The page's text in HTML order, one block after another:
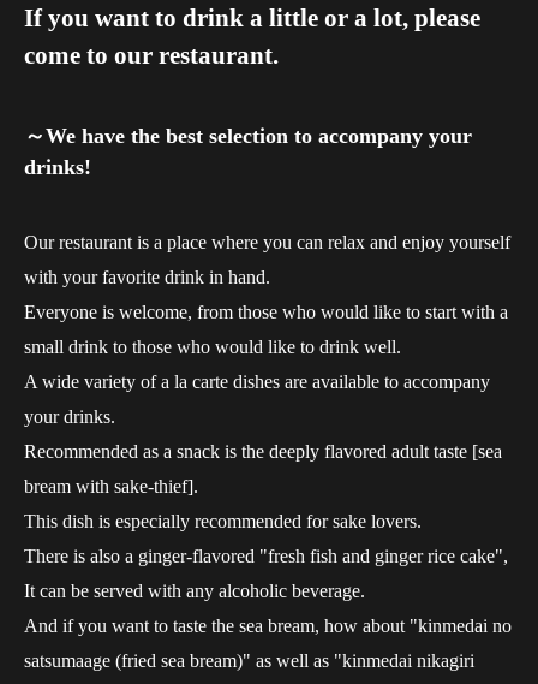
If you want to drink a little or a lot, please
come to our restaurant.
～We have the best selection to accompany your
drinks!
Our restaurant is a place where you can relax and enjoy yourself
with your favorite drink in hand.
Everyone is welcome, from those who would like to start with a
small drink to those who would like to drink well.
A wide variety of a la carte dishes are available to accompany
your drinks.
Recommended as a snack is the deeply flavored adult taste [sea
bream with sake-thief].
This dish is especially recommended for sake lovers.
There is also a ginger-flavored "fresh fish and ginger rice cake",
It can be served with any alcoholic beverage.
And if you want to taste the sea bream, how about "kinmedai no
satsumaage (fried sea bream)" as well as "kinmedai nikagiri